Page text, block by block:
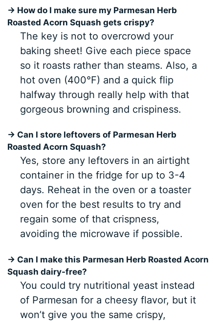
→ How do I make sure my Parmesan Herb
Roasted Acorn Squash gets crispy?
The key is not to overcrowd your
baking sheet! Give each piece space
so it roasts rather than steams. Also, a
hot oven (400°F) and a quick flip
halfway through really help with that
gorgeous browning and crispiness.
→ Can I store leftovers of Parmesan Herb
Roasted Acorn Squash?
Yes, store any leftovers in an airtight
container in the fridge for up to 3-4
days. Reheat in the oven or a toaster
oven for the best results to try and
regain some of that crispness,
avoiding the microwave if possible.
→ Can I make this Parmesan Herb Roasted Acorn
Squash dairy-free?
You could try nutritional yeast instead
of Parmesan for a cheesy flavor, but it
won’t give you the same crispy,